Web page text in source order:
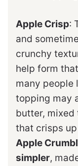
Apple Crisp:
and
crunchy
help form
many people
topping may
butter, mixed
that crisps
Apple
simpler,